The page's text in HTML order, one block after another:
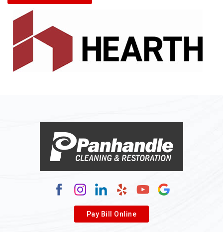
Alkol
Alledonia
Allenport
Allison
Alum Bridge
Alverda
Pay Bill Online